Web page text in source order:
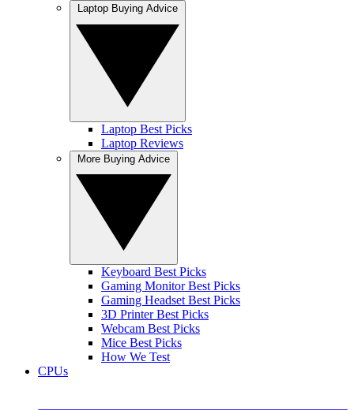
Laptop Best Picks
Laptop Reviews
Keyboard Best Picks
Gaming Monitor Best Picks
Gaming Headset Best Picks
3D Printer Best Picks
Webcam Best Picks
Mice Best Picks
How We Test
CPUs